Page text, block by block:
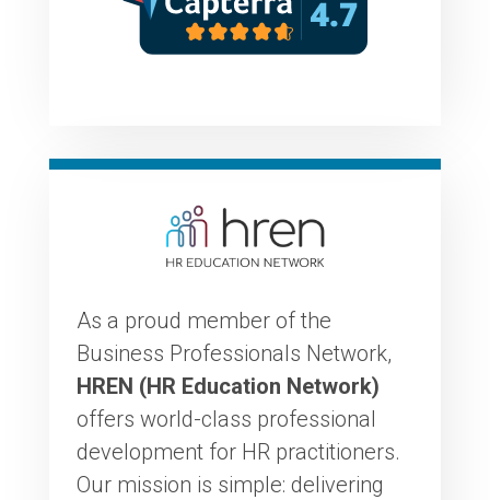
As a proud member of the
Business Professionals Network,
HREN (HR Education Network)
offers world-class professional
development for HR practitioners.
Our mission is simple: delivering